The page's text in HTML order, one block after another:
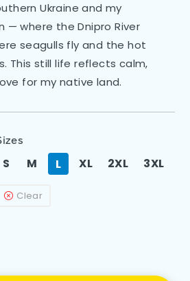
Ukraine and my
— where the Dnipro River
seagulls fly and the hot
This still life reflects calm,
for my native land.
S M L XL 2XL 3XL
Clear